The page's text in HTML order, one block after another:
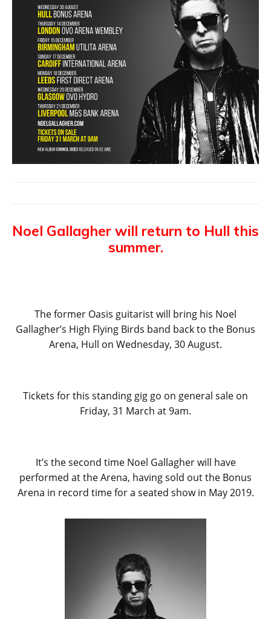
Noel Gallagher will return to Hull this
summer.
The former Oasis guitarist will bring his Noel
Gallagher’s High Flying Birds band back to the Bonus
Arena, Hull on Wednesday, 30 August.
Tickets for this standing gig go on general sale on
Friday, 31 March at 9am.
It’s the second time Noel Gallagher will have
performed at the Arena, having sold out the Bonus
Arena in record time for a seated show in May 2019.